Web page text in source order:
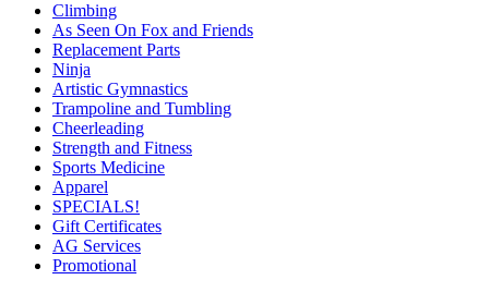
Climbing
As Seen On Fox and Friends
Replacement Parts
Ninja
Artistic Gymnastics
Trampoline and Tumbling
Cheerleading
Strength and Fitness
Sports Medicine
Apparel
SPECIALS!
Gift Certificates
AG Services
Promotional